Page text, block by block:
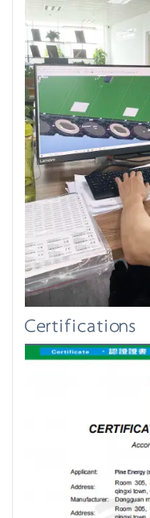
Certifications